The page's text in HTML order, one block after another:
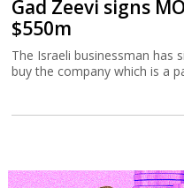
Gad Zeevi signs
$550m
The Israeli businessman has
buy the company which is a